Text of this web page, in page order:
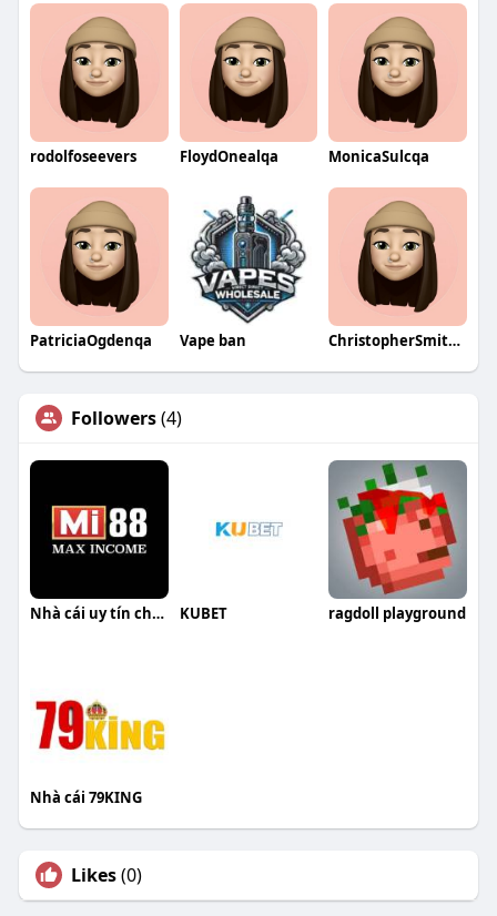
rodolfoseevers FloydOnealqa MonicaSulcqa
PatriciaOgdenqa Vape ban ChristopherSmithqa
Followers(4)
Nhà cái uy tín chơi là thắng KUBET ragdoll playground
Nhà cái 79KING
Likes(0)